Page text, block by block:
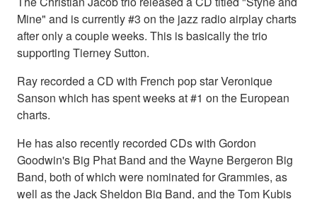
Mine" and is currently #3 on the jazz radio airplay charts
after only a couple weeks. This is basically the trio
supporting Tierney Sutton.
Ray recorded a CD with French pop star Veronique
Sanson which has spent weeks at #1 on the European
charts.
He has also recently recorded CDs with Gordon
Goodwin's Big Phat Band and the Wayne Bergeron Big
Band, both of which were nominated for Grammies, as
well as the Jack Sheldon Big Band, and the Tom Kubis